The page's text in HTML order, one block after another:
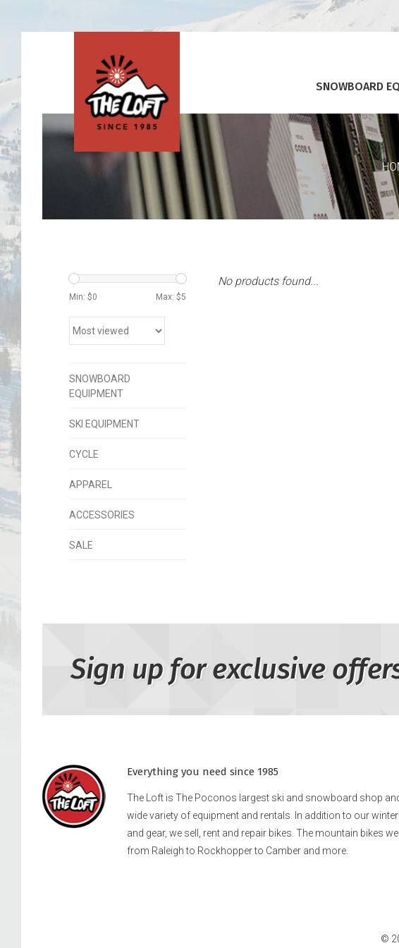
SNOWBOARD
Min: $0 Max: $5
SNOWBOARD
EQUIPMENT
SKI EQUIPMENT
CYCLE
APPAREL
ACCESSORIES
SALE
No products found...
Sign up for exclusive
Everything you need since 1985
The Loft is The Poconos largest ski and snowboard shop
wide variety of equipment and rentals. In addition to our
and gear, we sell, rent and repair bikes. The mountain bikes
from Raleigh to Rockhopper to Camber and more.
©